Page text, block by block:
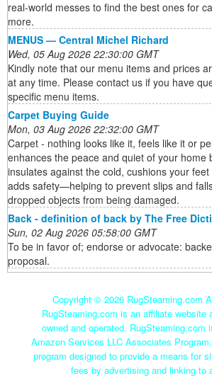
real-world messes to find the best ones for
more.
MENUS — Central Michel Richard
Wed, 05 Aug 2026 22:30:00 GMT
Kindly note that our menu items and prices
at any time. Please contact us if you have
specific menu items.
Carpet Buying Guide
Mon, 03 Aug 2026 22:32:00 GMT
Carpet - nothing looks like it, feels like it or
enhances the peace and quiet of your home
insulates against the cold, cushions your
adds safety—helping to prevent slips and
dropped objects from being damaged.
Back - definition of back by The Free
Sun, 02 Aug 2026 05:58:00 GMT
To be in favor of; endorse or advocate:
proposal.
Copyright © 2026 RugSteaming.com
RugSteaming.com is an affiliate website
owned and operated. RugSteaming.com
Amazon Services LLC Associates
program designed to provide a means for
fees by advertising and linking to